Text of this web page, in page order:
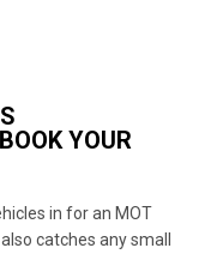
YOUR
in for an MOT
catches any small